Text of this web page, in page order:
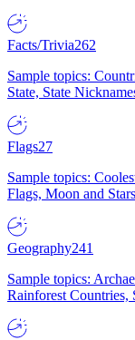
Facts/Trivia262
Sample topics:
State, State
Flags27
Sample topics:
Flags, Moon and
Geography241
Sample topics:
Rainforest Countries,